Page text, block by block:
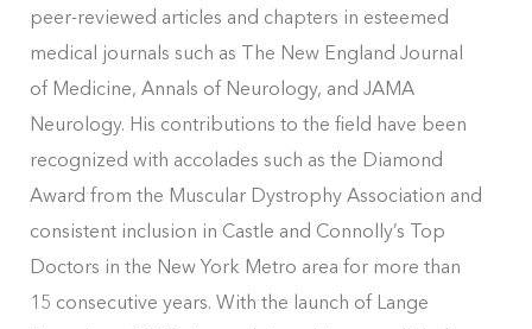
peer-reviewed articles and chapters in esteemed
medical journals such as The New England Journal
of Medicine, Annals of Neurology, and JAMA
Neurology. His contributions to the field have been
recognized with accolades such as the Diamond
Award from the Muscular Dystrophy Association and
consistent inclusion in Castle and Connolly’s Top
Doctors in the New York Metro area for more than
15 consecutive years. With the launch of Lange